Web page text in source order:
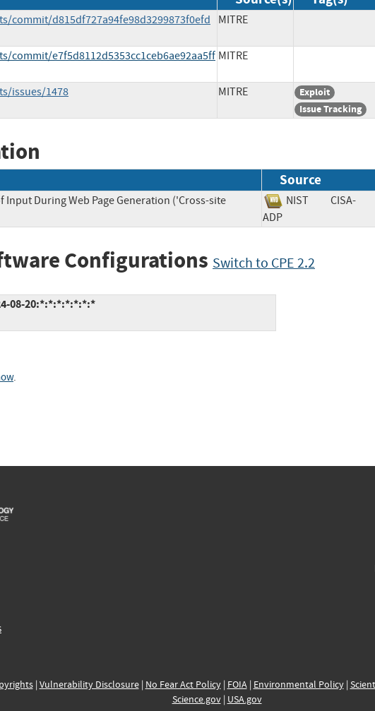
d815df727a94fe98d3299873f0efd
MITRE
e7f5d8112d5353cc1ceb6ae92aa5ff MITRE
issues/1478 MITRE
Exploit
Issue Tracking
Source
During Web Page Generation ('Cross-site
NIST
CISA-
ADP
Configurations Switch to CPE 2.2
08-20:*:*:*:*:*:*:*
.
| Vulnerability Disclosure| No Fear Act Policy| FOIA| Environmental Policy|
Science.gov| USA.gov